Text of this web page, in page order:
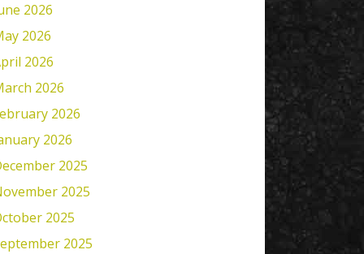
2026
2026
2026
2026
2026
2026
2025
2025
2025
2025